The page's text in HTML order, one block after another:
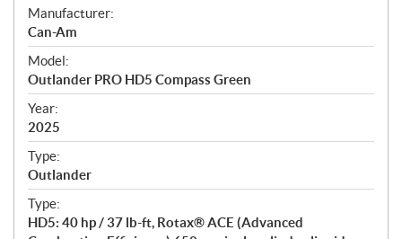
S
p
e
c
i
f
i
c
a
t
i
o
Manufacturer:
Can-Am
Model:
Outlander PRO HD5 Compass Green
Year:
2025
Type:
Outlander
Type:
HD5: 40 hp / 37 lb-ft, Rotax® ACE (Advanced